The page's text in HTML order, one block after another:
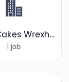
Pmg Cakes Wrexham ltd
1 job